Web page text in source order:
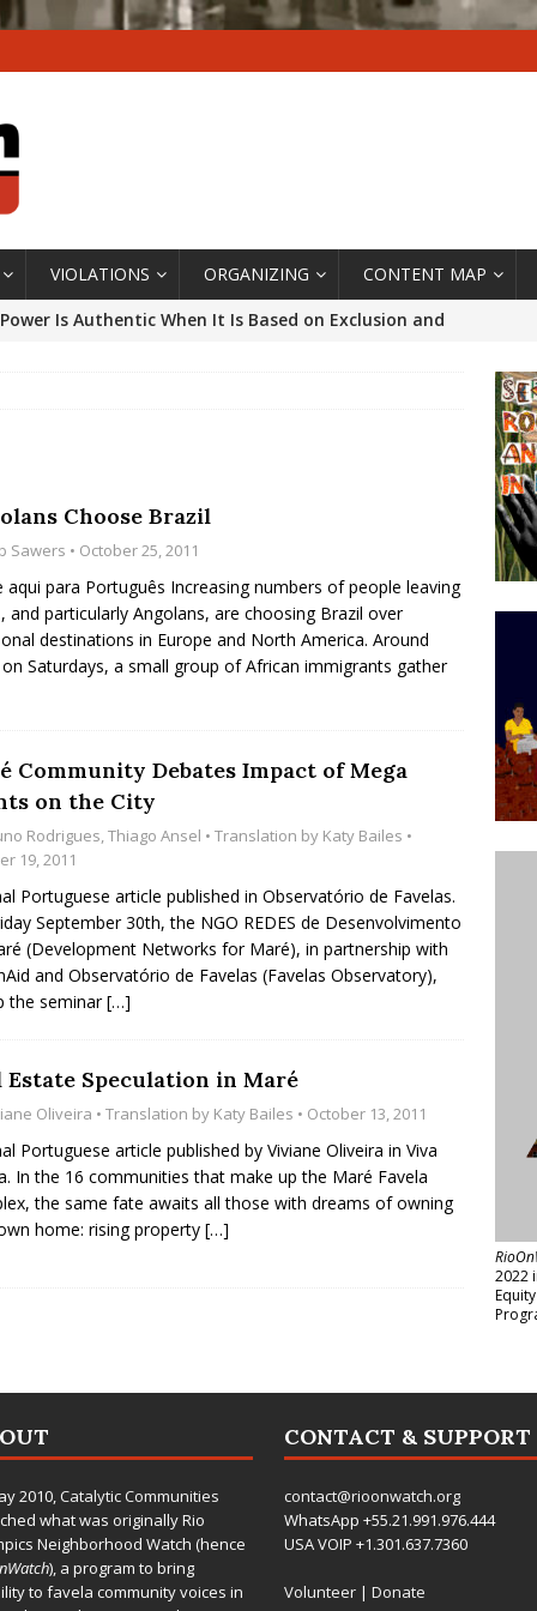
VIOLATIONS ORGANIZING
CONTENT MAP
Is Authentic When It Is Based on Exclusion and
After Rio Olympics: The Persistence of Structural
Working-Class Suburbs [OPINION]
Favela in Niterói, Morro do Preventório, Launches
Collective Action Brings Fishing
Partners to Plant and Launch Remanso Beach
COMMUNITY CONTRIBUTORS
Choose Brazil
Sawers • October 25, 2011
aqui para Português Increasing numbers of people leaving
and particularly Angolans, are choosing Brazil over
destinations in Europe and North America. Around
Saturdays, a small group of African immigrants gather
Community Debates Impact of Mega
on the City
Rodrigues,Thiago Ansel • Translation by Katy Bailes •
19, 2011
Portuguese article published in Observatório de Favelas.
September 30th, the NGO REDES de Desenvolvimento
(Development Networks for Maré), in partnership with
and Observatório de Favelas (Favelas Observatory),
the seminar[…]
Estate Speculation in Maré
Oliveira • Translation by Katy Bailes • October 13, 2011
Portuguese article published by Viviane Oliveira in Viva
In the 16 communities that make up the Maré Favela
the same fate awaits all those with dreams of owning
home: rising property […]
2022
2010, Catalytic Communities
what was originally Rio
Neighborhood Watch (hence
), a program to bring
to favela community voices in
CONTACT & SUPPORT
contact@rioonwatch.org
WhatsApp +55.21.991.976.444
USA VOIP +1.301.637.7360
Volunteer| Donate